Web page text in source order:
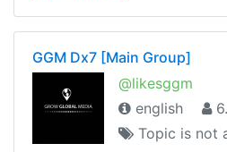
GGM Dx7 [Main Group]
@likesggm
english
Topic is not